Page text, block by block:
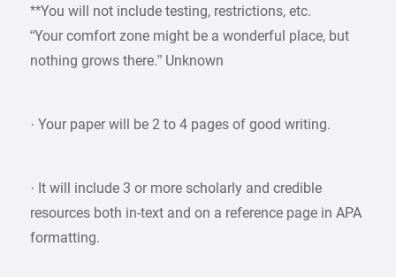
**You will not include testing, restrictions, etc.
“Your comfort zone might be a wonderful place, but
nothing grows there.” Unknown
· Your paper will be 2 to 4 pages of good writing.
· It will include 3 or more scholarly and credible
resources both in-text and on a reference page in APA
formatting.